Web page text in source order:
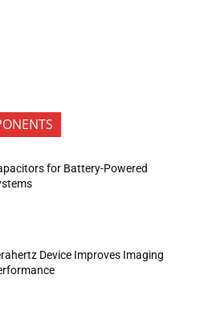
for Battery-Powered
Device Improves Imaging